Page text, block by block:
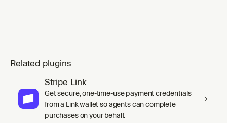
Related plugins
Stripe Link
Get secure, one-time-use payment credentials
from a Link wallet so agents can complete
purchases on your behalf.